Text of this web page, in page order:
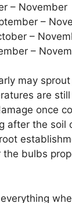
– November
–
–
–
may
are
once
after the soil
bulbs